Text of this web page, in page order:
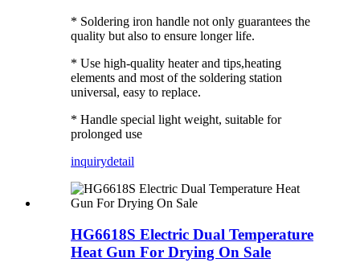
* Soldering iron handle not only guarantees the
quality but also to ensure longer life.
* Use high-quality heater and tips,heating
elements and most of the soldering station
universal, easy to replace.
* Handle special light weight, suitable for
prolonged use
inquirydetail
HG6618S Electric Dual Temperature
Heat Gun For Drying On Sale